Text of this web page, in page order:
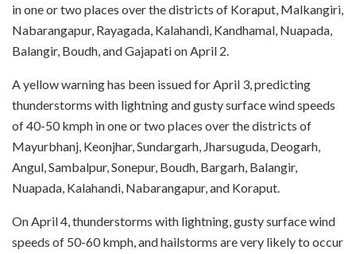
in one or two places over the districts of Koraput, Malkangiri,
Nabarangapur, Rayagada, Kalahandi, Kandhamal, Nuapada,
Balangir, Boudh, and Gajapati on April 2.
A yellow warning has been issued for April 3, predicting
thunderstorms with lightning and gusty surface wind speeds
of 40-50 kmph in one or two places over the districts of
Mayurbhanj, Keonjhar, Sundargarh, Jharsuguda, Deogarh,
Angul, Sambalpur, Sonepur, Boudh, Bargarh, Balangir,
Nuapada, Kalahandi, Nabarangapur, and Koraput.
On April 4, thunderstorms with lightning, gusty surface wind
speeds of 50-60 kmph, and hailstorms are very likely to occur